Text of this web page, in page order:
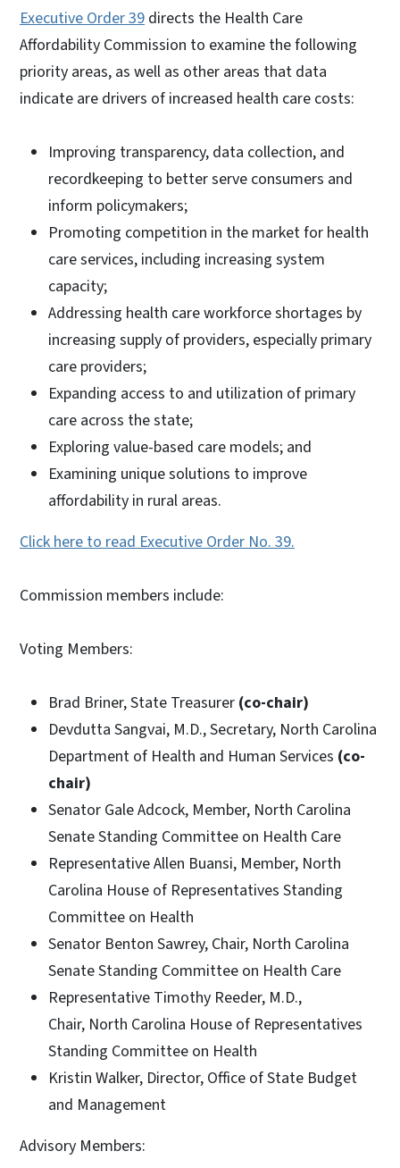
Executive Order 39 directs the Health Care
Affordability Commission to examine the following
priority areas, as well as other areas that data
indicate are drivers of increased health care costs:
Improving transparency, data collection, and
recordkeeping to better serve consumers and
inform policymakers;
Promoting competition in the market for health
care services, including increasing system
capacity;
Addressing health care workforce shortages by
increasing supply of providers, especially primary
care providers;
Expanding access to and utilization of primary
care across the state;
Exploring value-based care models; and
Examining unique solutions to improve
affordability in rural areas.
Click here to read Executive Order No. 39.
Commission members include:
Voting Members:
Brad Briner, State Treasurer (co-chair)
Devdutta Sangvai, M.D., Secretary, North Carolina
Department of Health and Human Services (co-
chair)
Senator Gale Adcock, Member, North Carolina
Senate Standing Committee on Health Care
Representative Allen Buansi, Member, North
Carolina House of Representatives Standing
Committee on Health
Senator Benton Sawrey, Chair, North Carolina
Senate Standing Committee on Health Care
Representative Timothy Reeder, M.D.,
Chair, North Carolina House of Representatives
Standing Committee on Health
Kristin Walker, Director, Office of State Budget
and Management
Advisory Members: